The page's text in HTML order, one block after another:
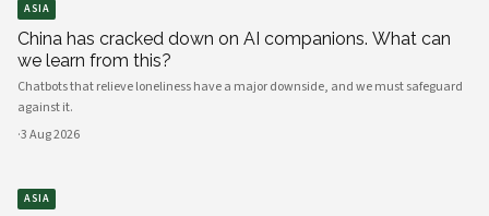
ASIA
China has cracked down on AI companions. What can
we learn from this?
Chatbots that relieve loneliness have a major downside, and we must safeguard
against it.
·3 Aug 2026
ASIA